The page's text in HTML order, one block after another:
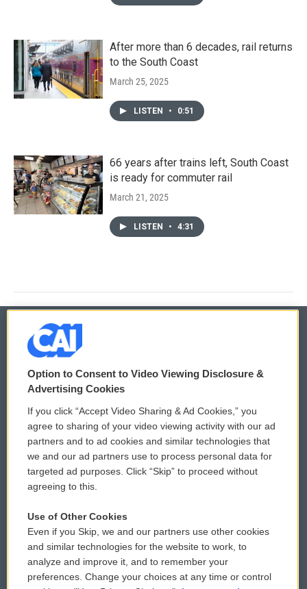
After more than 6 decades, rail returns
to the South Coast
March 25, 2025
LISTEN • 0:51
66 years after trains left, South Coast
is ready for commuter rail
March 21, 2025
LISTEN • 4:31
© 2026
Privacy and Terms
Comments Policy
Donor Privacy Policy
Contact Us
Reports and Filings
Employment
WCAI eNews Sign Up
Submit a PSA
Vehicle Donation
Public File Assistance
FCC Public Files
Option to Consent to Video Viewing Disclosure &
Advertising Cookies
If you click “Accept Video Sharing & Ad Cookies,” you
agree to sharing of your video viewing activity with our ad
partners and to ad cookies and similar technologies that
we and our ad partners use to process personal data for
targeted ad purposes. Click “Skip” to proceed without
agreeing to this.
Use of Other Cookies
Even if you Skip, we and our partners use other cookies
and similar technologies for the website to work, to
analyze and improve it, and to remember your
preferences. Change your choices at any time or control